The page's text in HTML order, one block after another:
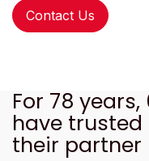
Contact Us
For 78
have trusted
their partner